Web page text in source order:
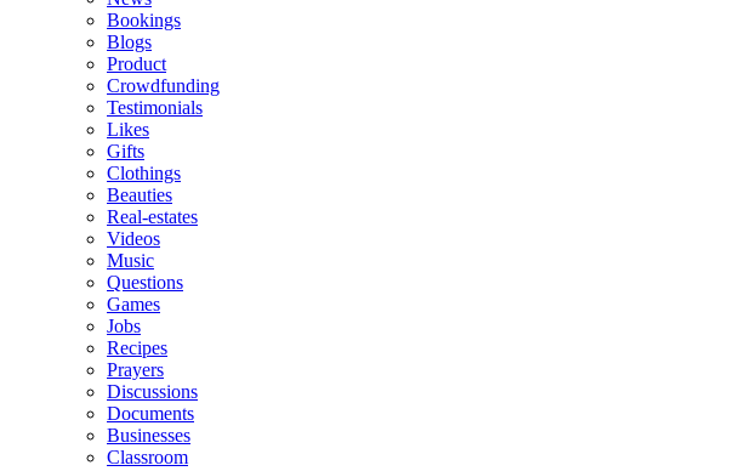
Bookings
Blogs
Product
Crowdfunding
Testimonials
Likes
Gifts
Clothings
Beauties
Real-estates
Videos
Music
Questions
Games
Jobs
Recipes
Prayers
Discussions
Documents
Businesses
Classroom